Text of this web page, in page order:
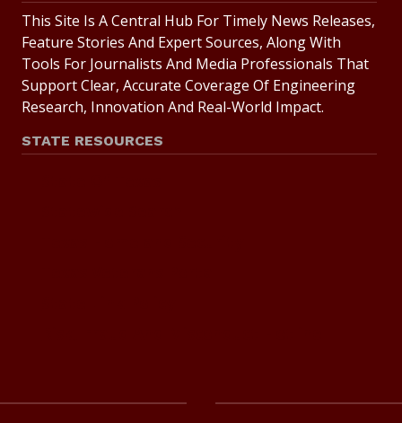
This Site Is A Central Hub For Timely News Releases,
Feature Stories And Expert Sources, Along With
Tools For Journalists And Media Professionals That
Support Clear, Accurate Coverage Of Engineering
Research, Innovation And Real-World Impact.
STATE RESOURCES